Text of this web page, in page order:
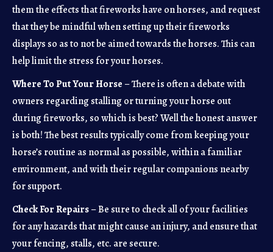
them the effects that fireworks have on horses, and request
that they be mindful when setting up their fireworks
displays so as to not be aimed towards the horses. This can
help limit the stress for your horses.
Where To Put Your Horse – There is often a debate with
owners regarding stalling or turning your horse out
during fireworks, so which is best? Well the honest answer
is both! The best results typically come from keeping your
horse’s routine as normal as possible, within a familiar
environment, and with their regular companions nearby
for support.
Check For Repairs– Be sure to check all of your facilities
for any hazards that might cause an injury, and ensure that
your fencing, stalls, etc. are secure.